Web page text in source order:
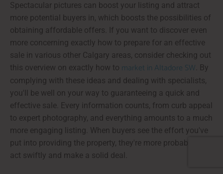
Spectacular pictures can boost your listing and attract
more potential buyers in, which boosts the possibilities of
obtaining affordable offers. If you want to discover even
more concerning exactly how to prepare for an effective
sale in various other Calgary areas, consider checking out
this overview on exactly how to market in Altadore SW . By
complying with these ideas and dealing with specialists,
you'll be well on your way to guaranteeing a quick and
effective sale. Every information counts, from curb appeal
to expert photography, and everything amounts to a much
more engaging listing. When buyers see the effort you've
put into providing the property, they're more probable to
act swiftly and make a solid deal.